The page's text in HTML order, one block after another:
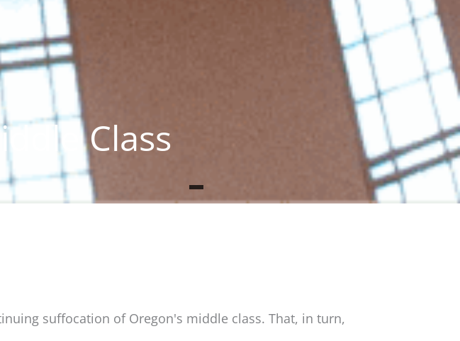
Class
suffocation of Oregon's middle class. That, in turn,